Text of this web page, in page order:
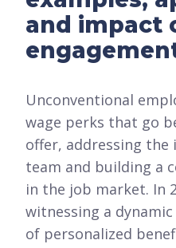
and impact
Unconventional
wage perks that go
offer, addressing the
team and building a
in the job market. In
witnessing a
of personalized